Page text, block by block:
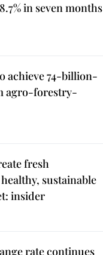
in seven months
achieve 74-billion-
agro-forestry-
fresh
sustainable
insider
rate continues